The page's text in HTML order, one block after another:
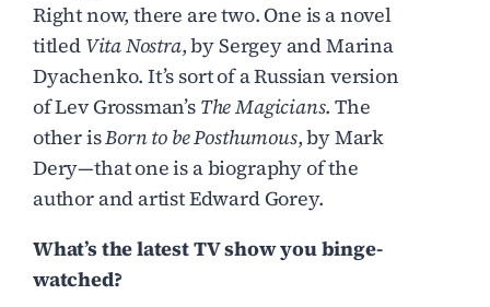
Right now, there are two. One is a novel
titled Vita Nostra, by Sergey and Marina
Dyachenko. It’s sort of a Russian version
of Lev Grossman’s The Magicians. The
other isBorn to be Posthumous, by Mark
Dery—that one is a biography of the
author and artist Edward Gorey.
What’s the latest TV show you binge-
watched?